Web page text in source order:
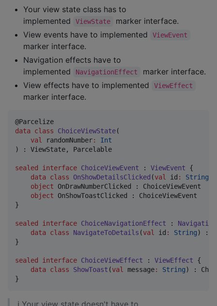
Your view state class has to
implemented
ViewState
marker interface.
View events have to implemented
ViewEvent
marker interface.
Navigation effects have to
implemented
NavigationEffect
marker interface.
View effects have to implemented
ViewEffect
marker interface.
data class
ChoiceViewState(
val
randomNumber:
Int
) : ViewState, Parcelable
sealed interface ChoiceViewEvent : ViewEvent {
data class
OnShowDetailsClicked (val id : String
object OnDrawNumberClicked : ChoiceViewEvent
object OnShowToastClicked : ChoiceViewEvent
}
sealed interface ChoiceNavigationEffect :
data class
NavigateToDetails (val id : String) :
}
sealed interface ChoiceViewEffect : ViewEffect {
data class
ShowToast (val message: String) :
}
ℹ Your view state doesn't have to